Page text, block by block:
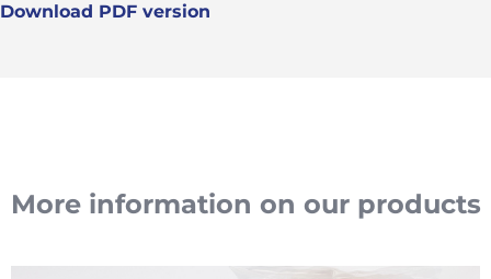
Download PDF version
More information on our products